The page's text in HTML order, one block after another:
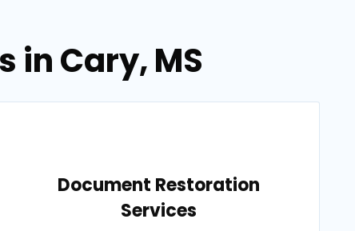
in Cary, MS
Document Restoration
Services